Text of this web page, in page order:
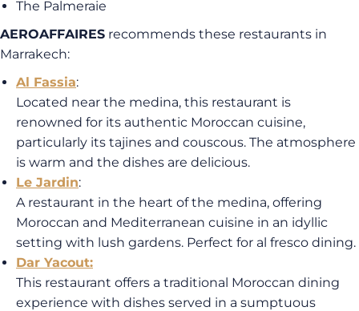
The Palmeraie
AEROAFFAIRES recommends these restaurants in
Marrakech:
Al Fassia:
Located near the medina, this restaurant is
renowned for its authentic Moroccan cuisine,
particularly its tajines and couscous. The atmosphere
is warm and the dishes are delicious.
Le Jardin:
A restaurant in the heart of the medina, offering
Moroccan and Mediterranean cuisine in an idyllic
setting with lush gardens. Perfect for al fresco dining.
Dar Yacout:
This restaurant offers a traditional Moroccan dining
experience with dishes served in a sumptuous